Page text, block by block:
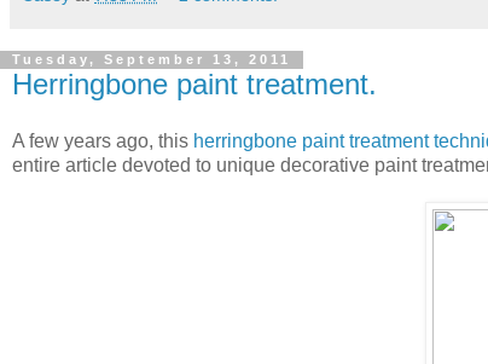
Tuesday, September 13, 2011
Herringbone paint treatment.
A few years ago, this herringbone paint treatment
entire article devoted to unique decorative paint